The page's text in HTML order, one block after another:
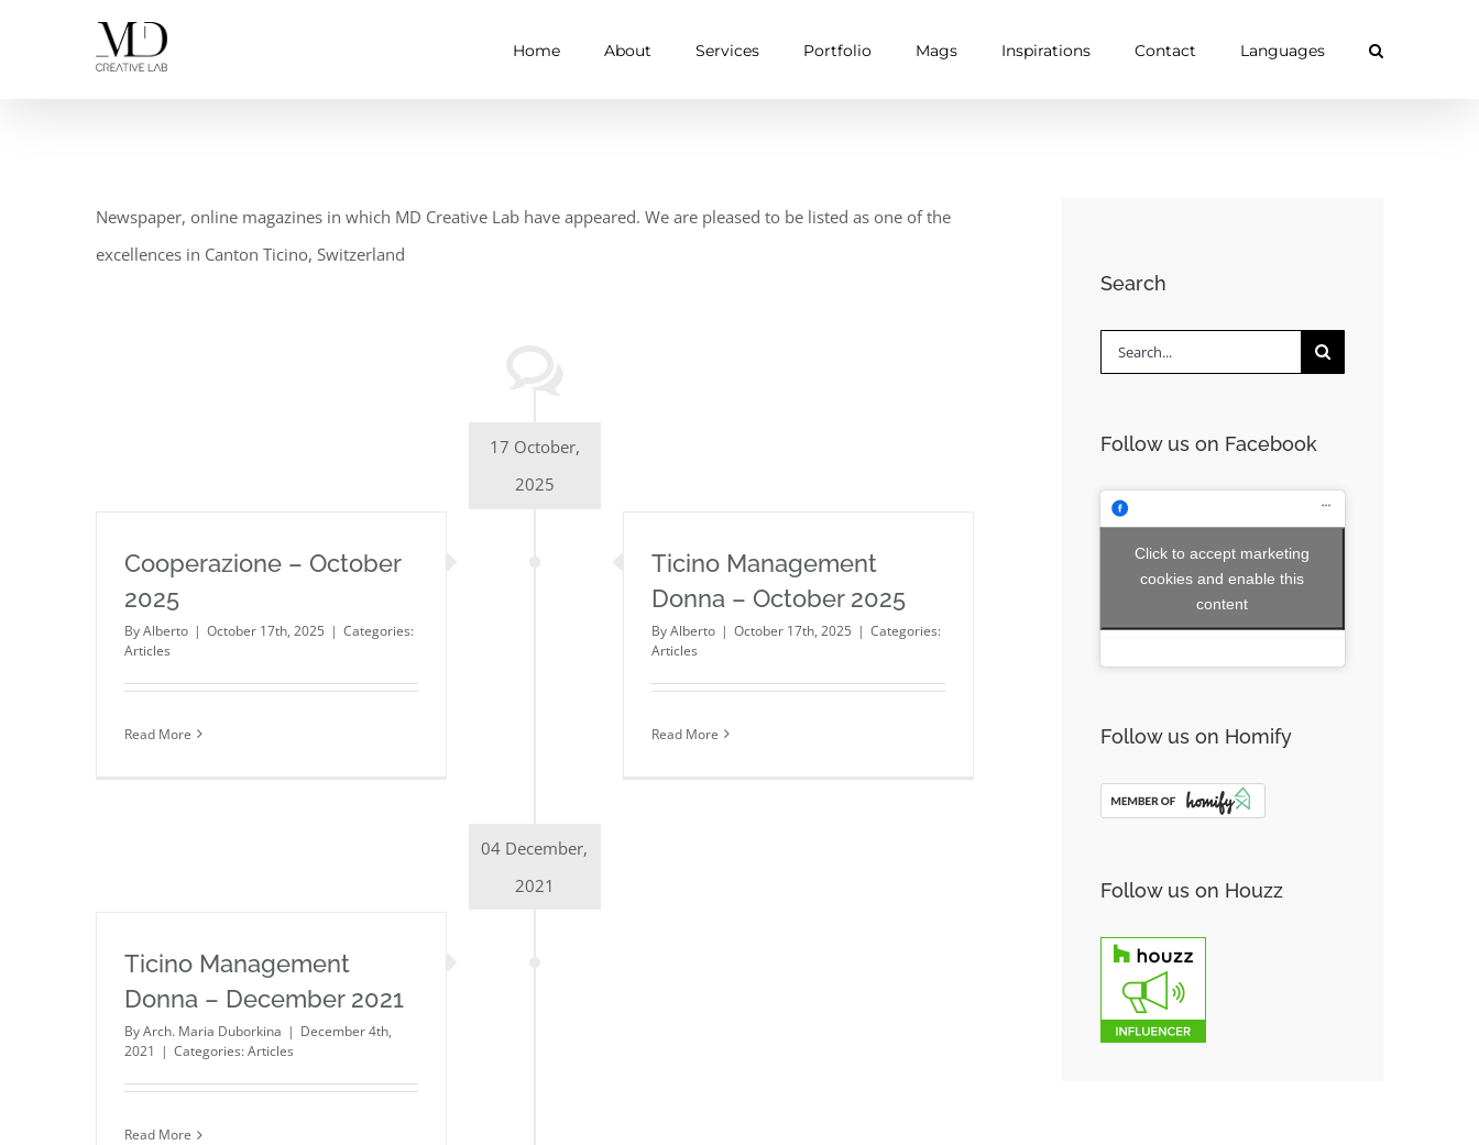
Home About Services Portfolio Mags Inspirations Contact Languages
Newspaper, online magazines in which MD Creative Lab have appeared. We are pleased to be listed as one of the
excellences in Canton Ticino, Switzerland
17 October,
2025
Cooperazione – October
2025
ByAlberto | October 17th, 2025 | Categories:
Articles
Read More
Ticino Management
Donna – October 2025
ByAlberto | October 17th, 2025 | Categories:
Articles
Read More
04 December,
2021
Ticino Management
Donna – December 2021
ByArch. Maria Duborkina | December 4th,
2021 | Categories:Articles
Read More
Search
Search
Follow us on Facebook
Click to accept marketing
cookies and enable this
content
Follow us on Homify
Follow us on Houzz